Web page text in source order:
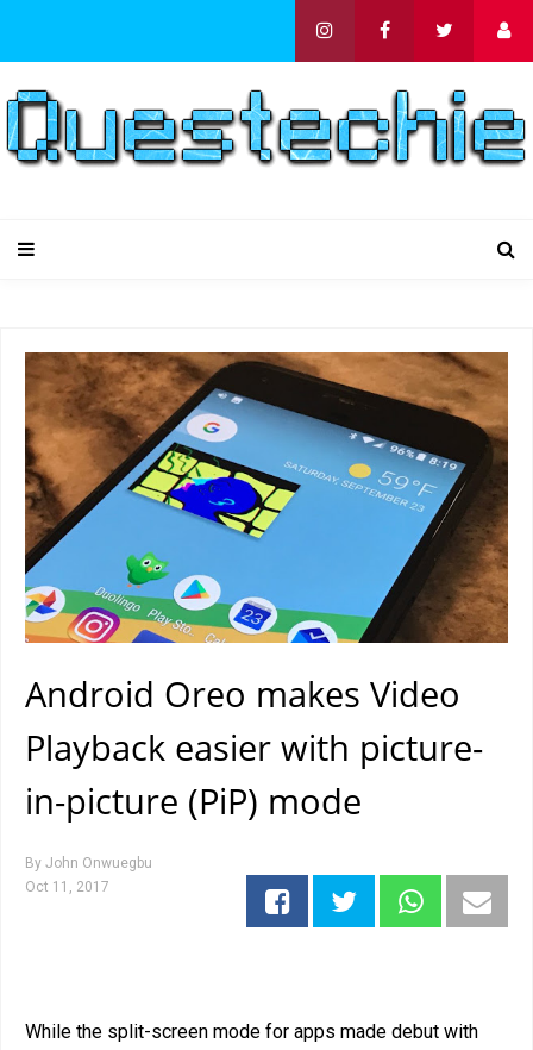
Android Oreo makes Video
Playback easier with picture-
in-picture (PiP) mode
By John Onwuegbu
Oct 11, 2017
While the split-screen mode for apps made debut with